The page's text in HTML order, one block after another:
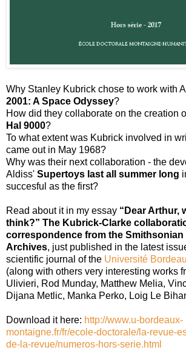
Why Stanley Kubrick chose to work with
2001: A Space Odyssey?
How did they collaborate on the creation
Hal 9000?
To what extent was Kubrick involved in
came out in May 1968?
Why was their next collaboration - the
Aldiss' Supertoys last all summer long
succesful as the first?
Read about it in my essay “Dear Arthur,
think?” The Kubrick-Clarke
correspondence from the
Archives, just published in the latest
scientific journal of the Université
(along with others very interesting works
Ulivieri, Rod Munday, Matthew Melia,
Dijana Metlic, Manka Perko, Loig Le
Download it here: http://www.u-bordeaux-
montaigne.fr/fr/ecole-doctorale/la-revue-
de-la-revue/numeros-hors-serie.html